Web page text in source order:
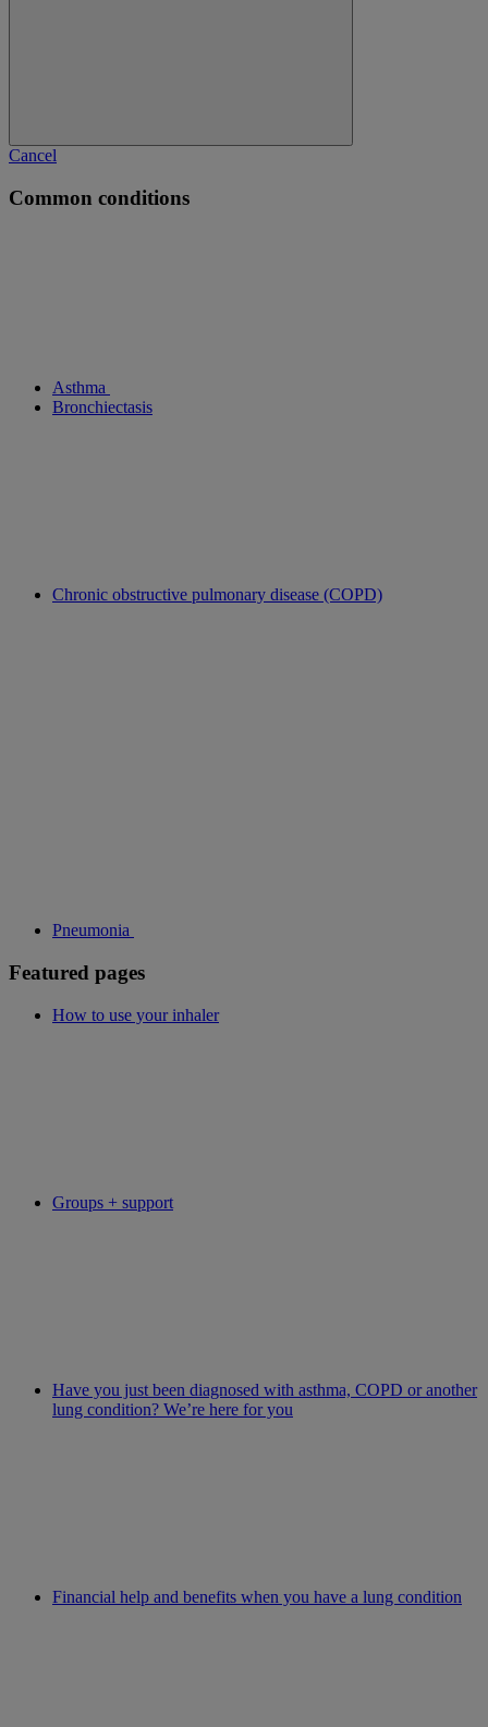
Cancel
Common conditions
Asthma
Bronchiectasis
Chronic obstructive pulmonary disease (COPD)
Pneumonia
Featured pages
How to use your inhaler
Groups + support
Have you just been diagnosed with asthma, COPD or another
lung condition? We’re here for you
Financial help and benefits when you have a lung condition